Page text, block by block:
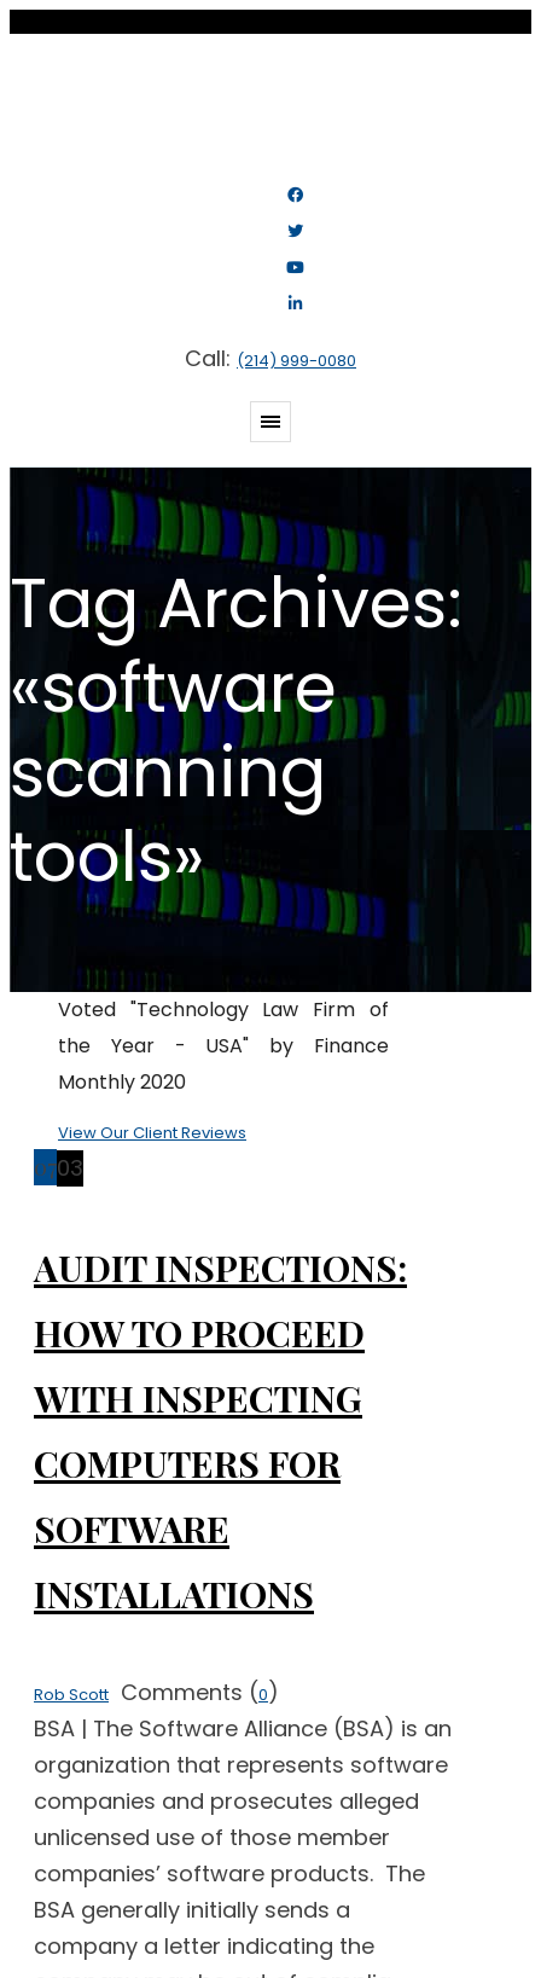
Call: (214) 999-0080
Tag Archives:
«software
scanning
tools»
Voted "Technology Law Firm of
the Year - USA" by Finance
Monthly 2020
View Our Client Reviews
0703
AUDIT INSPECTIONS:
HOW TO PROCEED
WITH INSPECTING
COMPUTERS FOR
SOFTWARE
INSTALLATIONS
Rob Scott Comments (0)
BSA | The Software Alliance (BSA) is an
organization that represents software
companies and prosecutes alleged
unlicensed use of those member
companies’ software products. The
BSA generally initially sends a
company a letter indicating the